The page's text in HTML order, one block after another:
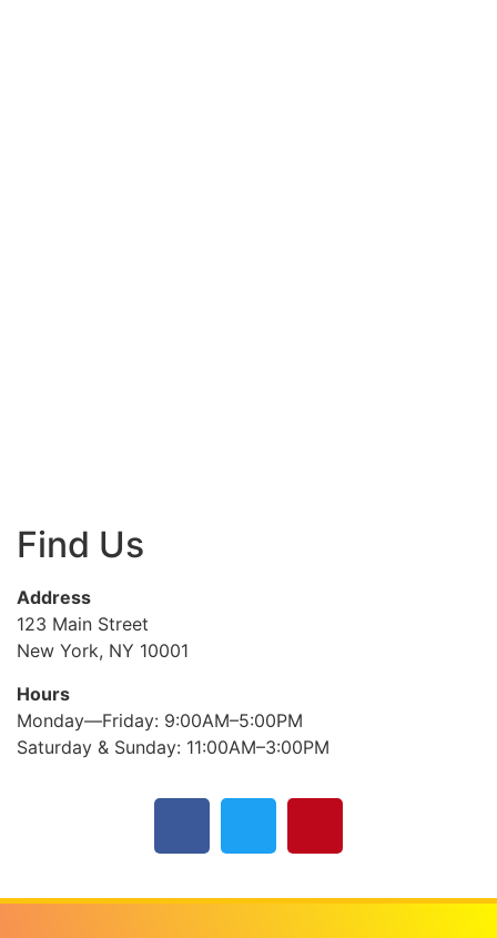
Find Us
Address
123 Main Street
New York, NY 10001
Hours
Monday—Friday: 9:00AM–5:00PM
Saturday & Sunday: 11:00AM–3:00PM